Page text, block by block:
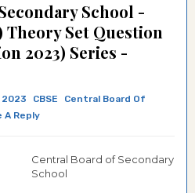
School -
Theory Set Question
2023) Series -
2023 CBSE
Central Board Of
A Reply
Central Board of Secondary
School